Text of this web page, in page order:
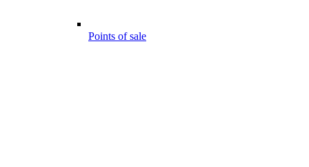
Points of sale